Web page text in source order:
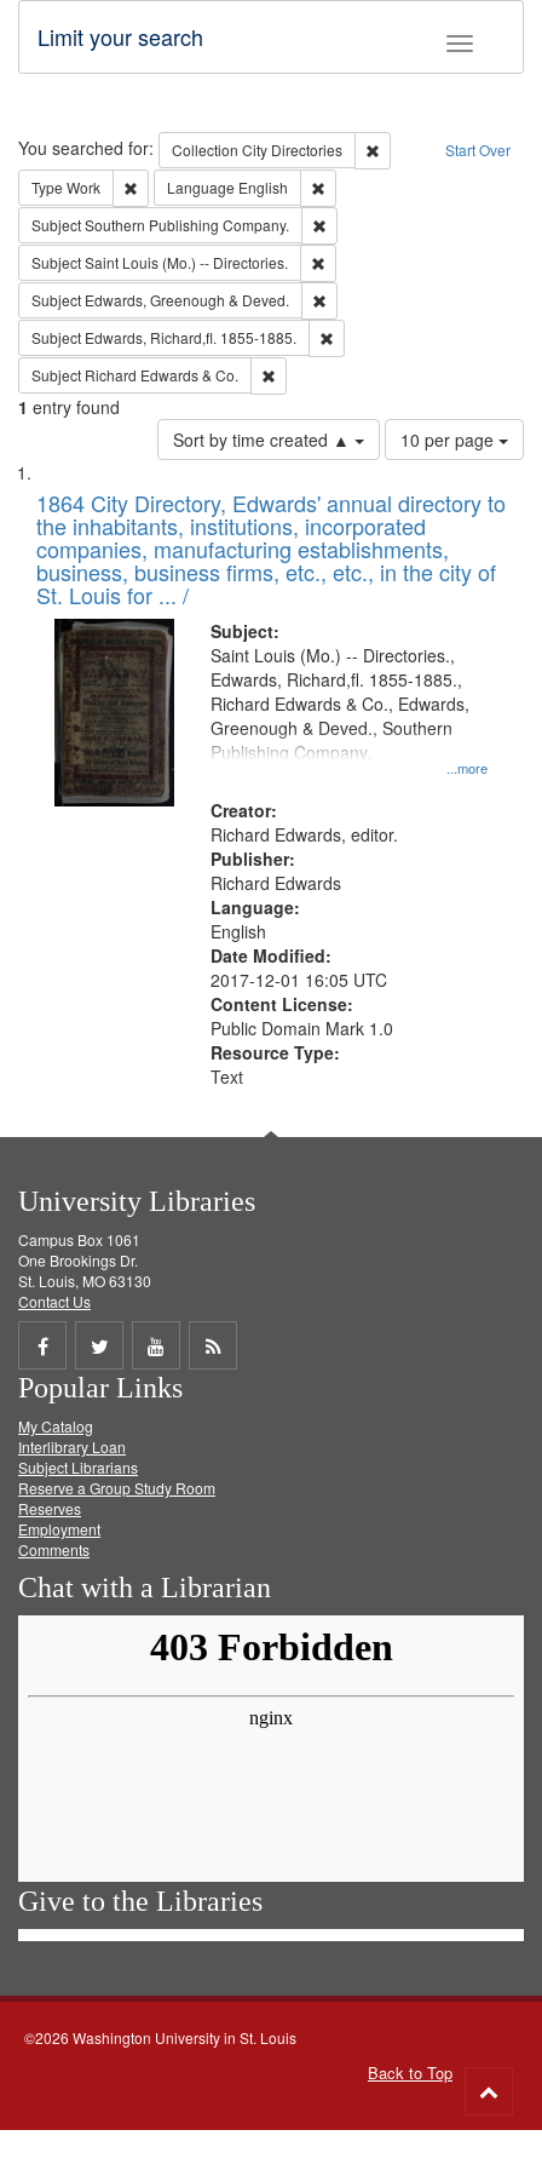
Toggle
Limit your search
Search Start Over
You searched for: Collection City Directories
Remove constraint
Type Work Remove constraint Type: Work
Language English
SubjectSouthern Publishing Company.
SubjectSaint Louis (Mo.) -- Directories.
Subject Edwards, Greenough & Deved.
Subject Edwards, Richard,fl. 1855-1885.
Subject Richard Edwards & Co.
1 entry found
Sort by time created ▲
Number
of
to
display
per
page
10 per page
Search
Results
List
of
files
deposited
in
Digital
Gateway
that
match
your
search
criteria
1864 City Directory, Edwards' annual directory to
the inhabitants, institutions, incorporated
companies, manufacturing establishments,
business, business firms, etc., etc., in the city of
St. Louis for ... /
Subject:
...more
Saint Louis (Mo.) -- Directories.,
Edwards, Richard,fl. 1855-1885.,
Richard Edwards & Co., Edwards,
Greenough & Deved., Southern
Publishing Company.
Creator:
Richard Edwards, editor.
Publisher:
Richard Edwards
Language:
English
Date Modified:
2017-12-01 16:05 UTC
Content License:
Public Domain Mark 1.0
Resource Type:
Text
University Libraries
Campus Box 1061
One Brookings Dr.
St. Louis, MO 63130
Contact Us
Share
on
Facebook
Share
on
Twitter
Share
on
Get
Popular Links
My Catalog
Interlibrary Loan
Subject Librarians
Reserve a Group Study Room
Reserves
Employment
Comments
Chat with a Librarian
Give to the Libraries
©2026 Washington University in St. Louis
Back to Top
to